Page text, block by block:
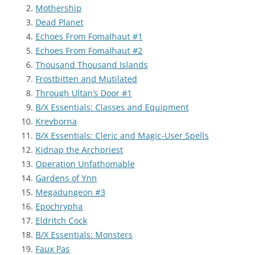
Mothership
Dead Planet
Echoes From Fomalhaut #1
Echoes From Fomalhaut #2
Thousand Thousand Islands
Frostbitten and Mutilated
Through Ultan’s Door #1
B/X Essentials: Classes and Equipment
Krevborna
B/X Essentials: Cleric and Magic-User Spells
Kidnap the Archpriest
Operation Unfathomable
Gardens of Ynn
Megadungeon #3
Epochrypha
Eldritch Cock
B/X Essentials: Monsters
Faux Pas